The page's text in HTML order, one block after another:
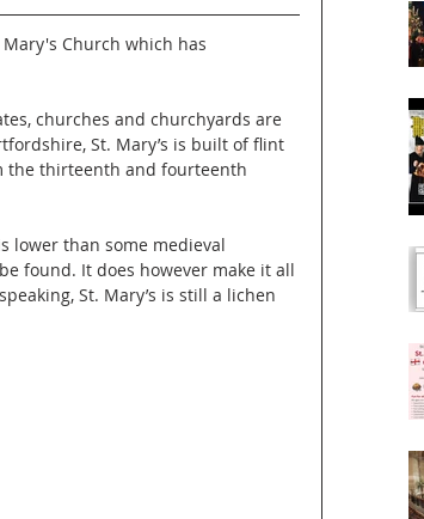
Church which has
churches and churchyards are
St. Mary’s is built of flint
the thirteenth and fourteenth
lower than some medieval
found. It does however make it all
St. Mary’s is still a lichen